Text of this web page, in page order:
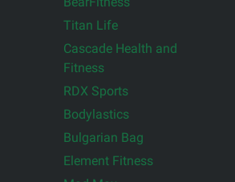
Titan Life
Cascade Health and
Fitness
RDX Sports
Bodylastics
Bulgarian Bag
Element Fitness